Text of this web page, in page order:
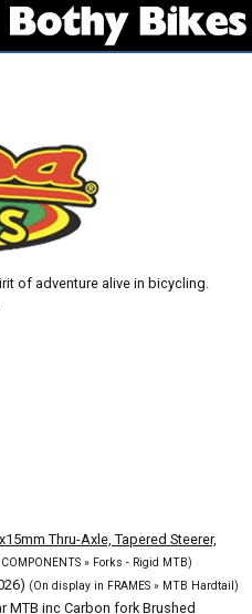
of adventure alive in bicycling.
Thru-Axle, Tapered Steerer,
» Forks - Rigid MTB)
(On display in FRAMES » MTB Hardtail)
MTB inc Carbon fork Brushed